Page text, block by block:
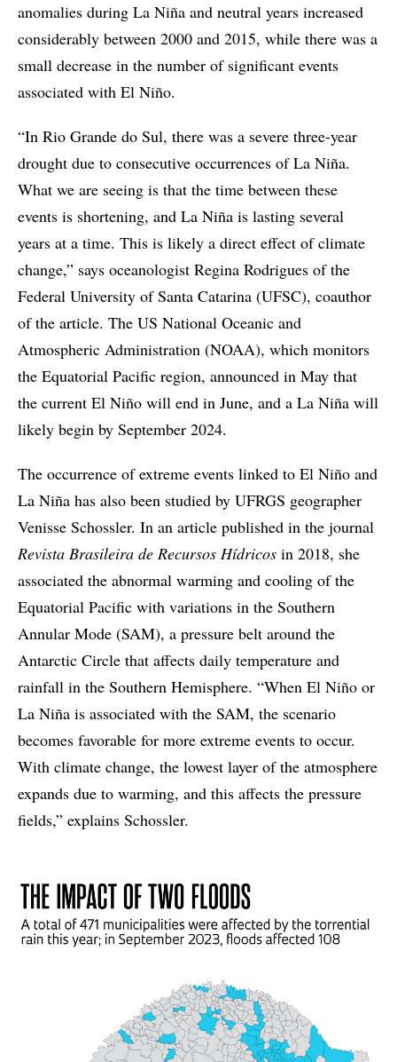
anomalies during La Niña and neutral years increased
considerably between 2000 and 2015, while there was a
small decrease in the number of significant events
associated with El Niño.
“In Rio Grande do Sul, there was a severe three-year
drought due to consecutive occurrences of La Niña.
What we are seeing is that the time between these
events is shortening, and La Niña is lasting several
years at a time. This is likely a direct effect of climate
change,” says oceanologist Regina Rodrigues of the
Federal University of Santa Catarina (UFSC), coauthor
of the article. The US National Oceanic and
Atmospheric Administration (NOAA), which monitors
the Equatorial Pacific region, announced in May that
the current El Niño will end in June, and a La Niña will
likely begin by September 2024.
The occurrence of extreme events linked to El Niño and
La Niña has also been studied by UFRGS geographer
Venisse Schossler. In an article published in the journal
Revista Brasileira de Recursos Hídricos in 2018, she
associated the abnormal warming and cooling of the
Equatorial Pacific with variations in the Southern
Annular Mode (SAM), a pressure belt around the
Antarctic Circle that affects daily temperature and
rainfall in the Southern Hemisphere. “When El Niño or
La Niña is associated with the SAM, the scenario
becomes favorable for more extreme events to occur.
With climate change, the lowest layer of the atmosphere
expands due to warming, and this affects the pressure
fields,” explains Schossler.